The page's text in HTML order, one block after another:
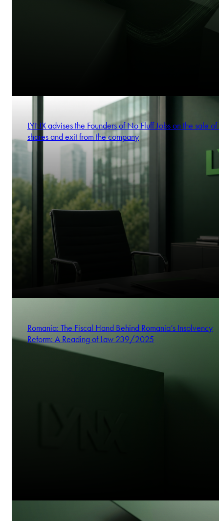
LYNX advises the Founders of No Fluff Jobs on the sale
shares and exit from the company
Romania: The Fiscal Hand Behind Romania’s Insolvency
Reform: A Reading of Law 239/2025